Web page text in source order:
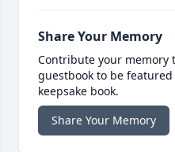
Share Your Memory
Contribute your memory
guestbook to be
keepsake book.
Share Your Memory